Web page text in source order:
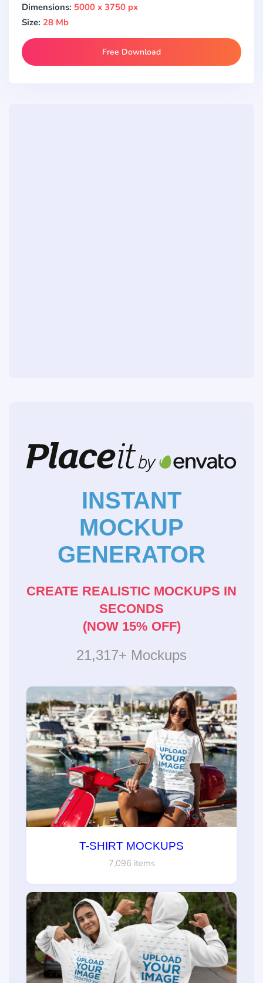
Dimensions: 5000 x 3750 px
Size: 28 Mb
Free Download
INSTANT
MOCKUP
GENERATOR
CREATE REALISTIC MOCKUPS IN
SECONDS
(NOW 15% OFF)
21,317+ Mockups
T-SHIRT MOCKUPS
7,096 items